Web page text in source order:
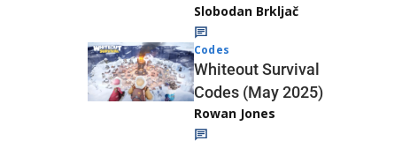
Slobodan Brkljač
Codes
Whiteout Survival
Codes (May 2025)
Rowan Jones